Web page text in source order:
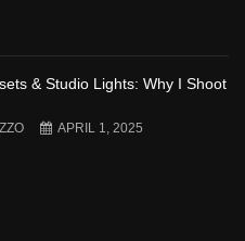
& Studio Lights: Why I Shoot
APRIL 1, 2025